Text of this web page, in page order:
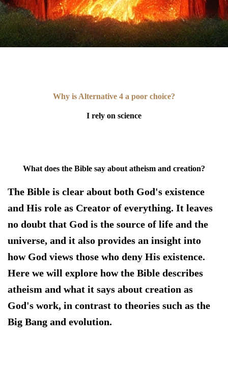
Why is Alternative 4 a poor choice?
I rely on science
What does the Bible say about atheism and creation?
The Bible is clear about both God's existence
and His role as Creator of everything. It leaves
no doubt that God is the source of life and the
universe, and it also provides an insight into
how God views those who deny His existence.
Here we will explore how the Bible describes
atheism and what it says about creation as
God's work, in contrast to theories such as the
Big Bang and evolution.